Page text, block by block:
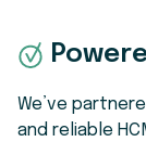
We’ve
and reliable